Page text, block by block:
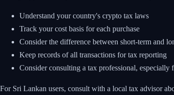
Understand your country's crypto tax laws
Track your cost basis for each purchase
Consider the difference between short-term and
Keep records of all transactions for tax reporting
Consider consulting a tax professional, especially
For Sri Lankan users, consult with a local tax advisor